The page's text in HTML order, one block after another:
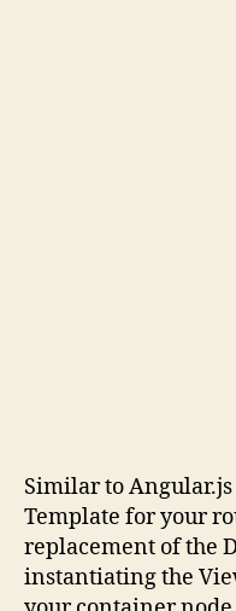
Similar to
Template for your
replacement of the
instantiating the